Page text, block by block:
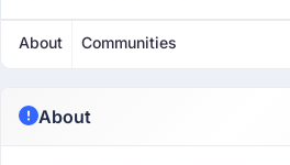
About Communities
About